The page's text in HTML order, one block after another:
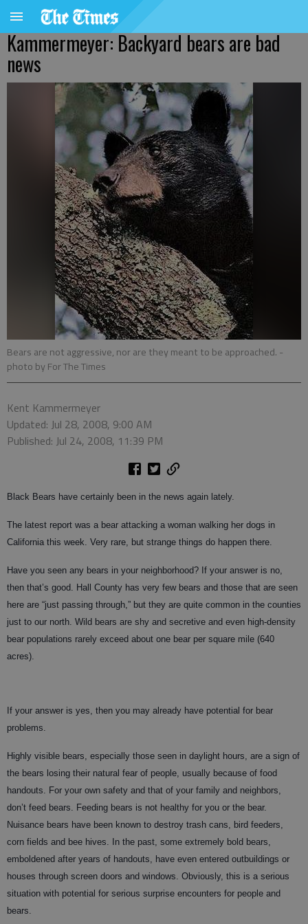
Kammermeyer: Backyard bears are bad
news
Bears are not aggressive, nor are they meant to be approached. -
photo by For The Times
Kent Kammermeyer
Updated: Jul 28, 2008, 9:00 AM
Published: Jul 24, 2008, 11:39 PM
Black Bears have certainly been in the news again lately.
The latest report was a bear attacking a woman walking her dogs in
California this week. Very rare, but strange things do happen there.
Have you seen any bears in your neighborhood? If your answer is no,
then that’s good. Hall County has very few bears and those that are seen
here are “just passing through,” but they are quite common in the counties
just to our north. Wild bears are shy and secretive and even high-density
bear populations rarely exceed about one bear per square mile (640
acres).
If your answer is yes, then you may already have potential for bear
problems.
Highly visible bears, especially those seen in daylight hours, are a sign of
the bears losing their natural fear of people, usually because of food
handouts. For your own safety and that of your family and neighbors,
don’t feed bears. Feeding bears is not healthy for you or the bear.
Nuisance bears have been known to destroy trash cans, bird feeders,
corn fields and bee hives. In the past, some extremely bold bears,
emboldened after years of handouts, have even entered outbuildings or
houses through screen doors and windows. Obviously, this is a serious
situation with potential for serious surprise encounters for people and
bears.